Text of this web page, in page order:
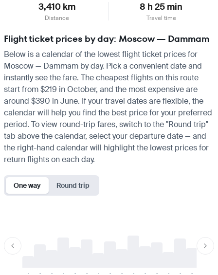
3,410 km
Distance
8 h 25 min
Travel time
Flight ticket prices by day: Moscow — Dammam
Below is a calendar of the lowest flight ticket prices for
Moscow — Dammam by day. Pick a convenient date and
instantly see the fare. The cheapest flights on this route
start from $219 in October, and the most expensive are
around $390 in June. If your travel dates are flexible, the
calendar will help you find the best price for your preferred
period. To view round-trip fares, switch to the "Round trip"
tab above the calendar, select your departure date — and
the right-hand calendar will highlight the lowest prices for
return flights on each day.
One way Round trip
- - - - - - - - - - - - - - -